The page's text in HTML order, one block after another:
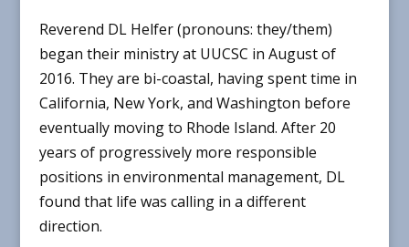
Reverend DL Helfer (pronouns: they/them)
began their ministry at UUCSC in August of
2016. They are bi-coastal, having spent time in
California, New York, and Washington before
eventually moving to Rhode Island. After 20
years of progressively more responsible
positions in environmental management, DL
found that life was calling in a different
direction.